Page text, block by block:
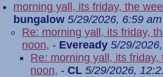
morning yall, its friday, the
bungalow 5/29/2026, 6:59 am
Re: morning yall, its friday,
noon, - Eveready 5/29/
Re: morning yall, its
noon, - CL 5/29/2026,